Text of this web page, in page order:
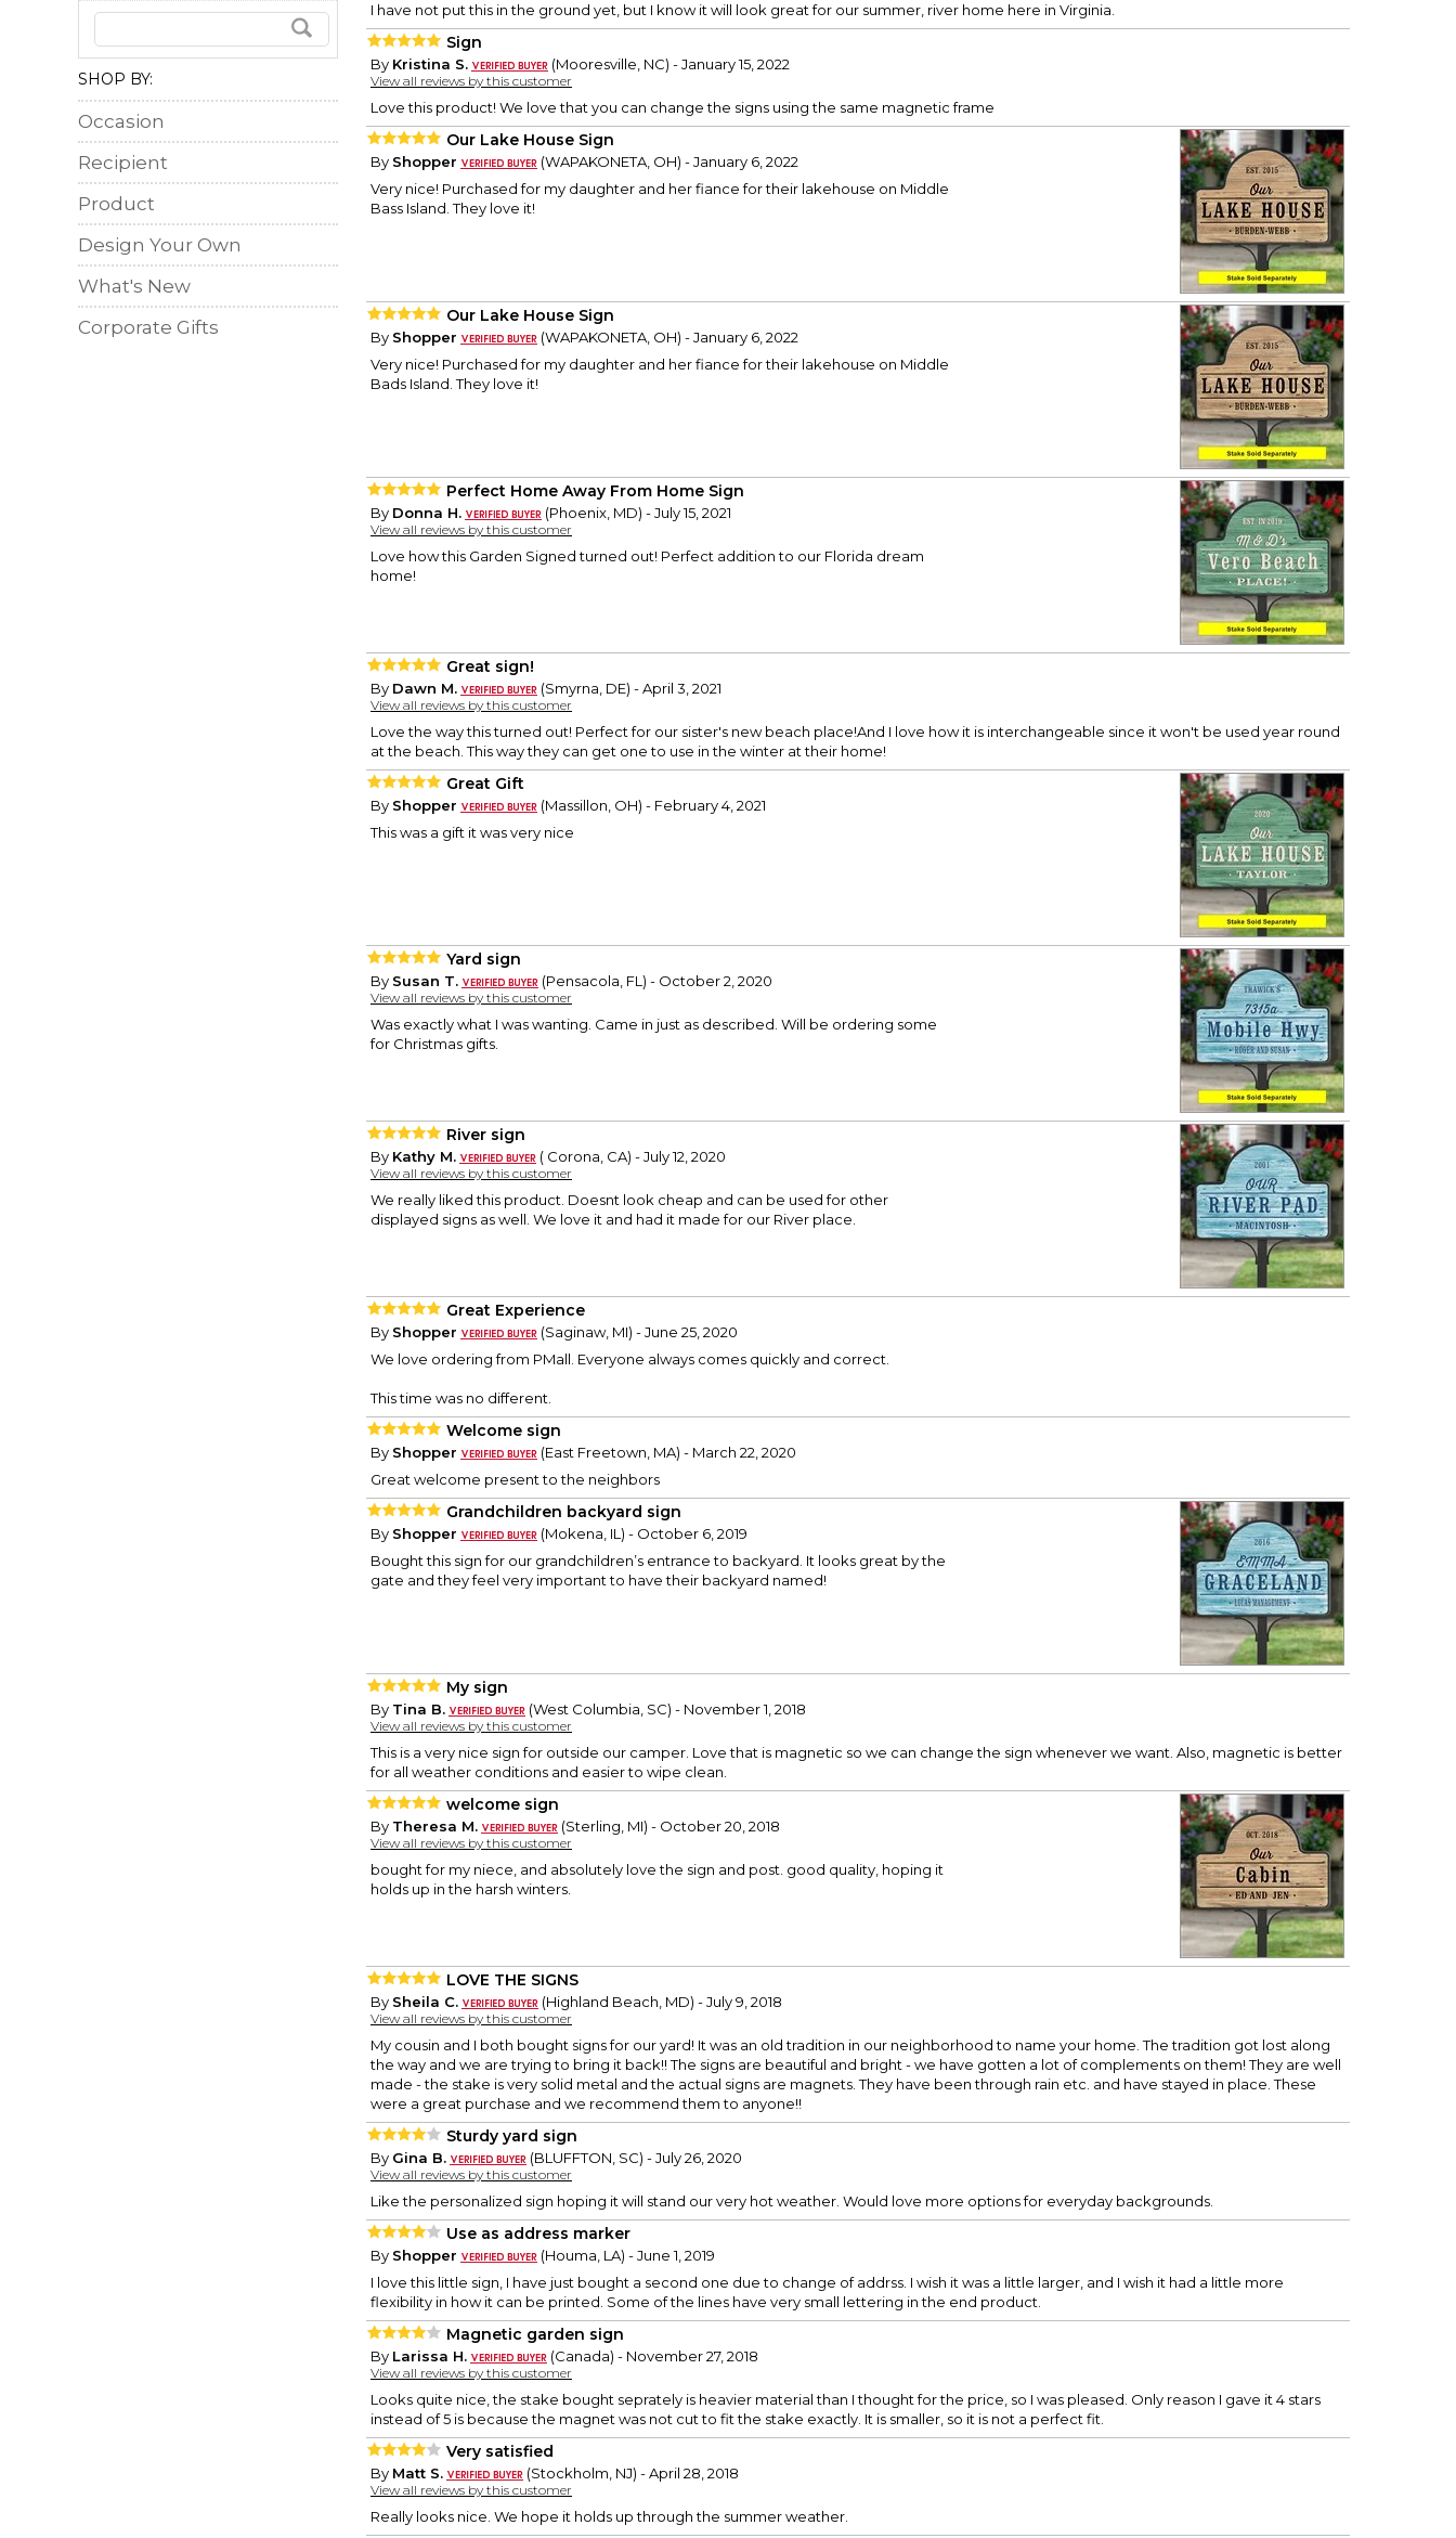
SHOP BY:
Occasion
Recipient
Product
Design Your Own
What's New
Corporate Gifts
I have not put this in the ground yet, but I know it will look great for our summer, river home here in Virginia.
Sign
By Kristina S. (Mooresville, NC) - January 15, 2022
View all reviews by this customer
Love this product! We love that you can change the signs using the same magnetic frame
Our Lake House Sign
By Shopper
(WAPAKONETA, OH) - January 6, 2022
Very nice! Purchased for my daughter and her fiance for their lakehouse on Middle
Bass Island. They love it!
Our Lake House Sign
By Shopper
(WAPAKONETA, OH) - January 6, 2022
Very nice! Purchased for my daughter and her fiance for their lakehouse on Middle
Bads Island. They love it!
Perfect Home Away From Home Sign
By Donna H. (Phoenix, MD) - July 15, 2021
View all reviews by this customer
Love how this Garden Signed turned out! Perfect addition to our Florida dream
home!
Great sign!
By Dawn M. (Smyrna, DE) - April 3, 2021
View all reviews by this customer
Love the way this turned out! Perfect for our sister's new beach place!And I love how it is interchangeable since it won't be used year round
at the beach. This way they can get one to use in the winter at their home!
Great Gift
By Shopper
(Massillon, OH) - February 4, 2021
This was a gift it was very nice
Yard sign
By Susan T. (Pensacola, FL) - October 2, 2020
View all reviews by this customer
Was exactly what I was wanting. Came in just as described. Will be ordering some
for Christmas gifts.
River sign
By Kathy M. ( Corona, CA) - July 12, 2020
View all reviews by this customer
We really liked this product. Doesnt look cheap and can be used for other
displayed signs as well. We love it and had it made for our River place.
Great Experience
By Shopper
(Saginaw, MI) - June 25, 2020
We love ordering from PMall. Everyone always comes quickly and correct.
This time was no different.
Welcome sign
By Shopper
(East Freetown, MA) - March 22, 2020
Great welcome present to the neighbors
Grandchildren backyard sign
By Shopper
(Mokena, IL) - October 6, 2019
Bought this sign for our grandchildren’s entrance to backyard. It looks great by the
gate and they feel very important to have their backyard named!
My sign
By Tina B. (West Columbia, SC) - November 1, 2018
View all reviews by this customer
This is a very nice sign for outside our camper. Love that is magnetic so we can change the sign whenever we want. Also, magnetic is better
for all weather conditions and easier to wipe clean.
welcome sign
By Theresa M. (Sterling, MI) - October 20, 2018
View all reviews by this customer
bought for my niece, and absolutely love the sign and post. good quality, hoping it
holds up in the harsh winters.
LOVE THE SIGNS
By Sheila C. (Highland Beach, MD) - July 9, 2018
View all reviews by this customer
My cousin and I both bought signs for our yard! It was an old tradition in our neighborhood to name your home. The tradition got lost along
the way and we are trying to bring it back!! The signs are beautiful and bright - we have gotten a lot of complements on them! They are well
made - the stake is very solid metal and the actual signs are magnets. They have been through rain etc. and have stayed in place. These
were a great purchase and we recommend them to anyone!!
Sturdy yard sign
By Gina B. (BLUFFTON, SC) - July 26, 2020
View all reviews by this customer
Like the personalized sign hoping it will stand our very hot weather. Would love more options for everyday backgrounds.
Use as address marker
By Shopper
(Houma, LA) - June 1, 2019
I love this little sign, I have just bought a second one due to change of addrss. I wish it was a little larger, and I wish it had a little more
flexibility in how it can be printed. Some of the lines have very small lettering in the end product.
Magnetic garden sign
By Larissa H. (Canada) - November 27, 2018
View all reviews by this customer
Looks quite nice, the stake bought seprately is heavier material than I thought for the price, so I was pleased. Only reason I gave it 4 stars
instead of 5 is because the magnet was not cut to fit the stake exactly. It is smaller, so it is not a perfect fit.
Very satisfied
By Matt S. (Stockholm, NJ) - April 28, 2018
View all reviews by this customer
Really looks nice. We hope it holds up through the summer weather.